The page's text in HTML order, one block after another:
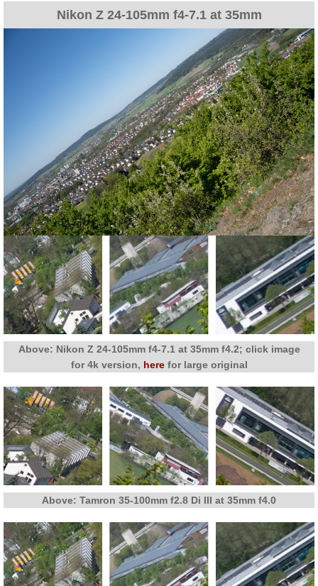
Nikon Z 24-105mm f4-7.1 at 35mm
Above: Nikon Z 24-105mm f4-7.1 at 35mm f4.2; click image
for 4k version, herefor large original
Above: Tamron 35-100mm f2.8 Di III at 35mm f4.0